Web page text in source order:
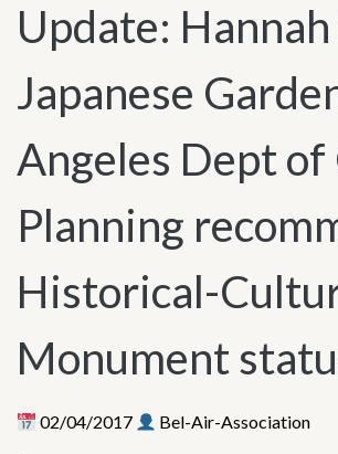
Update:
Japanese
Angeles Dept
Planning
Historical-
Monument
02/04/2017 Bel-Air-Association